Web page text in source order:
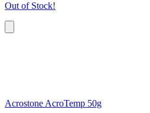
Out of Stock!
Acrostone AcroTemp 50g